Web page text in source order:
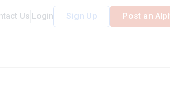
Us Login Sign Up Post an